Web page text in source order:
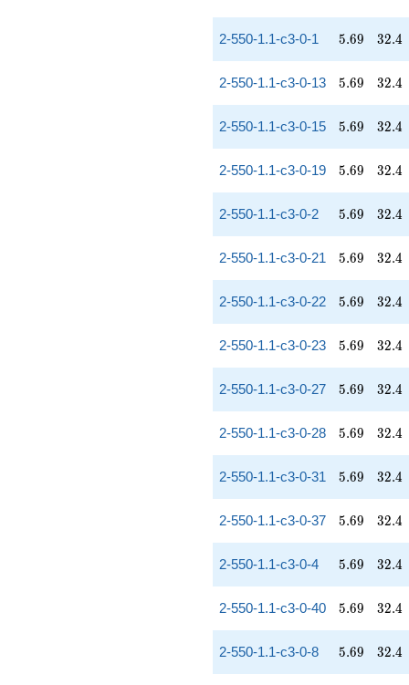
2-550-1.1-c3-0-1 5.69
5.69 32.4
32.4
2-550-1.1-c3-0-13 5.69
5.69 32.4
32.4
2-550-1.1-c3-0-15 5.69
5.69 32.4
32.4
2-550-1.1-c3-0-19 5.69
5.69 32.4
32.4
2-550-1.1-c3-0-2 5.69
5.69 32.4
32.4
2-550-1.1-c3-0-21 5.69
5.69 32.4
32.4
2-550-1.1-c3-0-22 5.69
5.69 32.4
32.4
2-550-1.1-c3-0-23 5.69
5.69 32.4
32.4
2-550-1.1-c3-0-27 5.69
5.69 32.4
32.4
2-550-1.1-c3-0-28 5.69
5.69 32.4
32.4
2-550-1.1-c3-0-31 5.69
5.69 32.4
32.4
2-550-1.1-c3-0-37 5.69
5.69 32.4
32.4
2-550-1.1-c3-0-4 5.69
5.69 32.4
32.4
2-550-1.1-c3-0-40 5.69
5.69 32.4
32.4
2-550-1.1-c3-0-8 5.69
5.69 32.4
32.4